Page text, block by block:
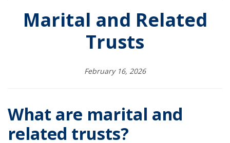
Marital and Related
Trusts
February 16, 2026
What are marital and
related trusts?